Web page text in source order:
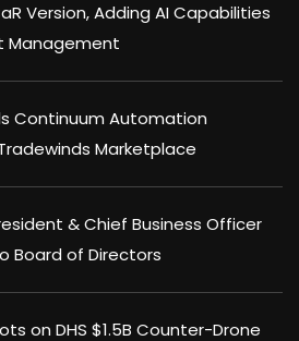
Version, Adding AI Capabilities
Management
Continuum Automation
Marketplace
& Chief Business Officer
Board of Directors
on DHS $1.5B Counter-Drone